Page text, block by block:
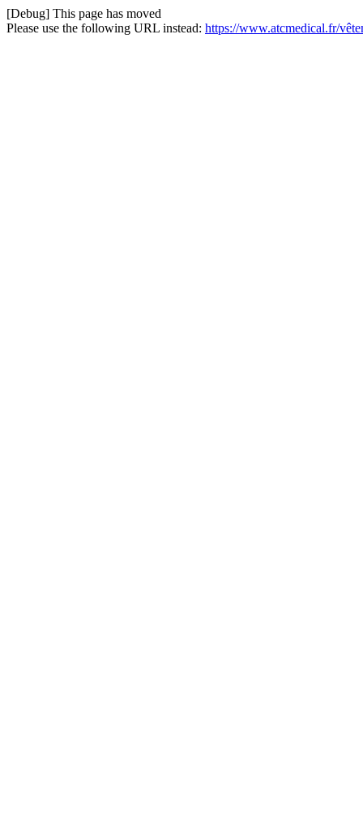
[Debug] This page has moved
Please use the following URL instead: https://www.atcmedical.fr/